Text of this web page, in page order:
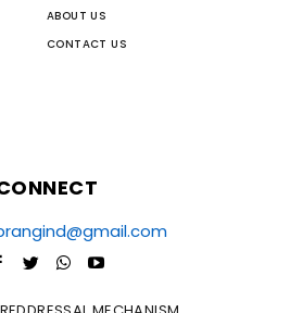
ABOUT US
CONTACT US